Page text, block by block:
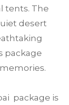
tents. The
desert
package
package is